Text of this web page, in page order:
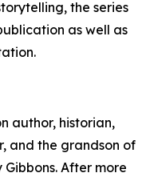
the series
as well as
author, historian,
and the grandson of
After more